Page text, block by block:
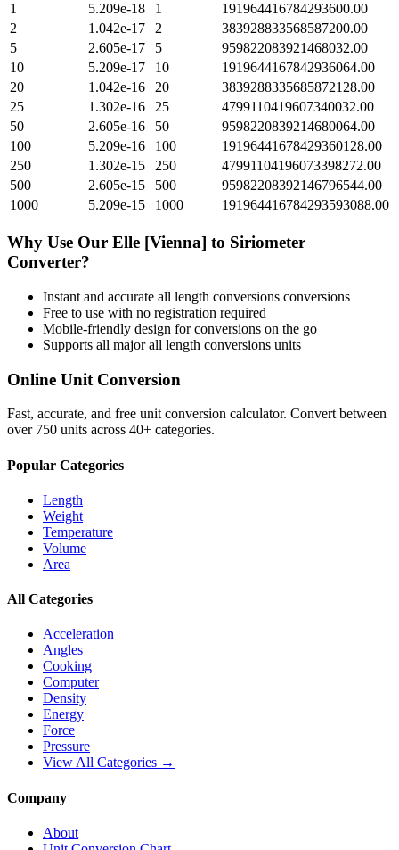
1
5.209e-18 1
191964416784293600.00
2
1.042e-17 2
383928833568587200.00
5
2.605e-17 5
959822083921468032.00
10
5.209e-17 10
1919644167842936064.00
20
1.042e-16 20
3839288335685872128.00
25
1.302e-16 25
4799110419607340032.00
50
2.605e-16 50
9598220839214680064.00
100
5.209e-16 100
19196441678429360128.00
250
1.302e-15 250
47991104196073398272.00
500
2.605e-15 500
95982208392146796544.00
1000
5.209e-15 1000 191964416784293593088.00
Why Use Our Elle [Vienna] to Siriometer
Converter?
Instant and accurate all length conversions conversions
Free to use with no registration required
Mobile-friendly design for conversions on the go
Supports all majorall length conversions units
Online Unit Conversion
Fast, accurate, and free unit conversion calculator. Convert between
over 750 units across 40+ categories.
Popular Categories
Length
Weight
Temperature
Volume
Area
All Categories
Acceleration
Angles
Cooking
Computer
Density
Energy
Force
Pressure
View All Categories →
Company
About